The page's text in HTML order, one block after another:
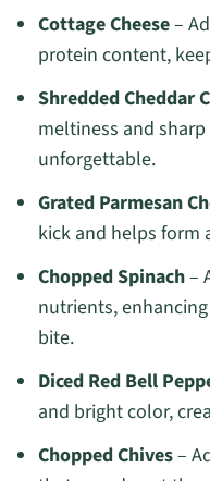
Cottage Cheese–
protein content,
Shredded Cheddar
meltiness and
unforgettable.
Grated Parmesan
kick and helps form
Chopped Spinach–
nutrients,
bite.
Diced Red Bell
and bright color,
Chopped Chives–